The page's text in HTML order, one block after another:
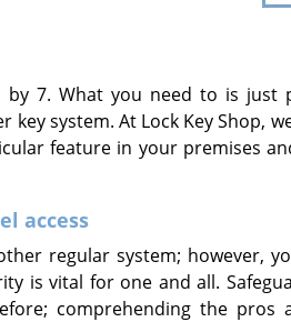
7. What you need to is just
key system. At Lock Key Shop,
feature in your premises
access
regular system; however,
is vital for one and all.
comprehending the pros